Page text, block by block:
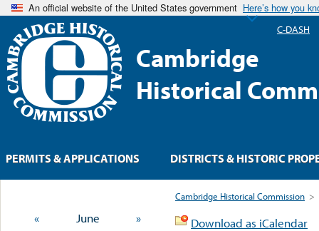
An official website of the United States government Here’s how you
Cambridge
Historical
Cambridge Historical Commission >
Download as iCalendar
« June »
PERMITS & APPLICATIONS DISTRICTS & HISTORIC
C-DASH